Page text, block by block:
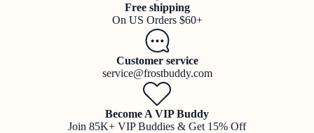
Free shipping
On US Orders $60+
Customer service
service@frostbuddy.com
Become A VIP Buddy
Join 85K+ VIP Buddies & Get 15% Off